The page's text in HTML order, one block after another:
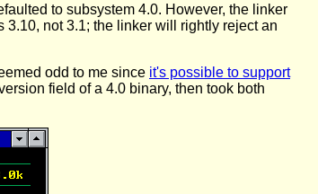
to subsystem 4.0. However, the linker
not 3.1; the linker will rightly reject an
odd to me since it's possible to support
field of a 4.0 binary, then took both